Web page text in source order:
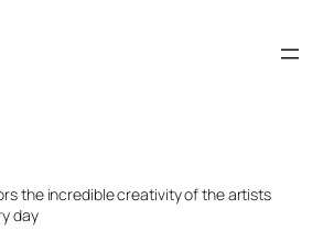
the incredible creativity of the artists
day